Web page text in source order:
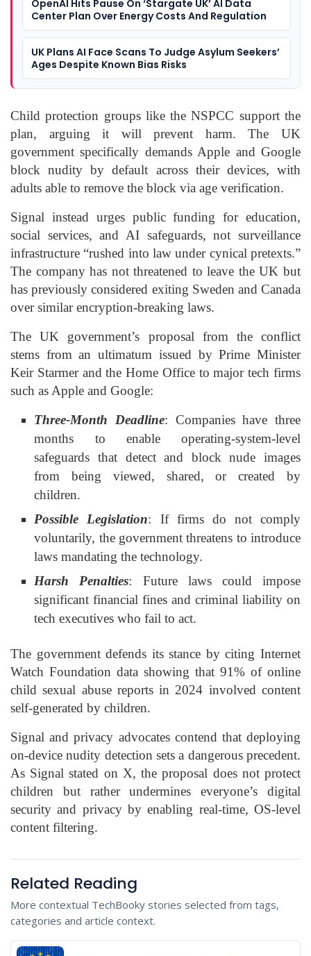
OpenAI Hits Pause On ‘Stargate UK’ AI Data
Center Plan Over Energy Costs And Regulation
UK Plans AI Face Scans To Judge Asylum Seekers’
Ages Despite Known Bias Risks
Child protection groups like the NSPCC support the
plan, arguing it will prevent harm. The UK
government specifically demands Apple and Google
block nudity by default across their devices, with
adults able to remove the block via age verification.
Signal instead urges public funding for education,
social services, and AI safeguards, not surveillance
infrastructure “rushed into law under cynical pretexts.”
The company has not threatened to leave the UK but
has previously considered exiting Sweden and Canada
over similar encryption-breaking laws.
The UK government’s proposal from the conflict
stems from an ultimatum issued by Prime Minister
Keir Starmer and the Home Office to major tech firms
such as Apple and Google:
Three-Month Deadline: Companies have three
months to enable operating-system-level
safeguards that detect and block nude images
from being viewed, shared, or created by
children.
Possible Legislation: If firms do not comply
voluntarily, the government threatens to introduce
laws mandating the technology.
Harsh Penalties: Future laws could impose
significant financial fines and criminal liability on
tech executives who fail to act.
The government defends its stance by citing Internet
Watch Foundation data showing that 91% of online
child sexual abuse reports in 2024 involved content
self-generated by children.
Signal and privacy advocates contend that deploying
on-device nudity detection sets a dangerous precedent.
As Signal stated on X, the proposal does not protect
children but rather undermines everyone’s digital
security and privacy by enabling real-time, OS-level
content filtering.
Related Reading
More contextual TechBooky stories selected from tags,
categories and article context.